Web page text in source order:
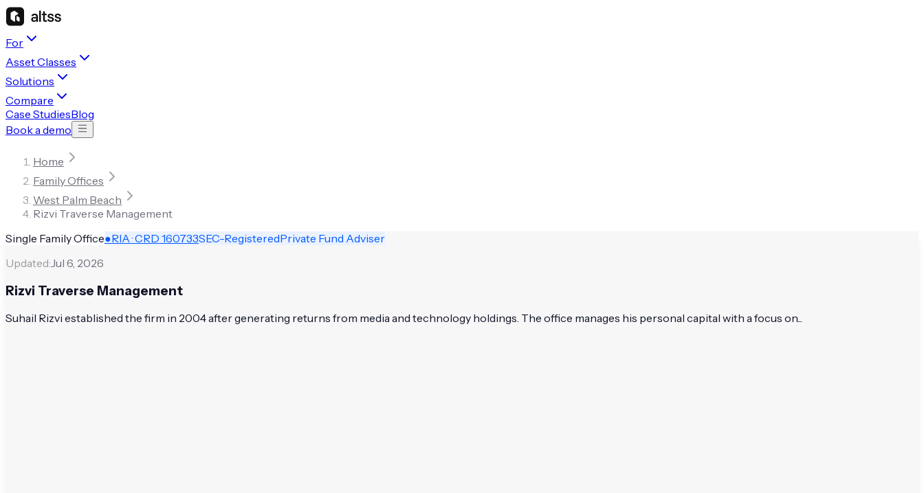
For
Asset Classes
Solutions
Compare
Case StudiesBlog
Book a demo
Home
Family Offices
West Palm Beach
Rizvi Traverse Management
Single Family Office●RIA · CRD 160733SEC-RegisteredPrivate Fund Adviser
Updated:Jul 6, 2026
Rizvi Traverse Management
Suhail Rizvi established the firm in 2004 after generating returns from media and technology holdings. The office manages his personal capital with a focus on...